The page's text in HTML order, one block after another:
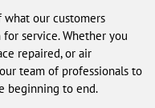
our customers
service. Whether you
repaired, or air
team of professionals to
beginning to end.